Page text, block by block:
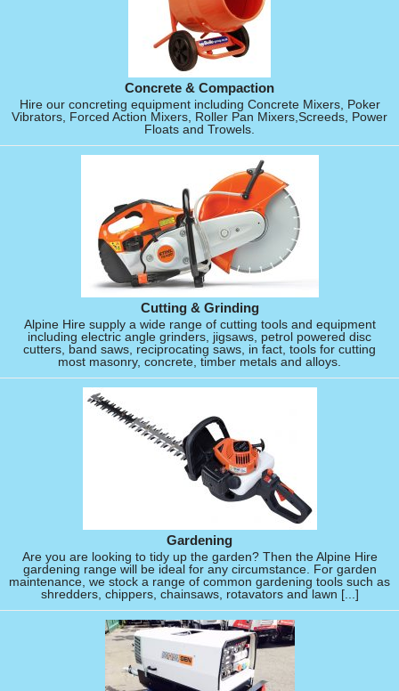
Concrete & Compaction
Hire our concreting equipment including Concrete Mixers, Poker
Vibrators, Forced Action Mixers, Roller Pan Mixers,Screeds, Power
Floats and Trowels.
Cutting & Grinding
Alpine Hire supply a wide range of cutting tools and equipment
including electric angle grinders, jigsaws, petrol powered disc
cutters, band saws, reciprocating saws, in fact, tools for cutting
most masonry, concrete, timber metals and alloys.
Gardening
Are you are looking to tidy up the garden? Then the Alpine Hire
gardening range will be ideal for any circumstance. For garden
maintenance, we stock a range of common gardening tools such as
shredders, chippers, chainsaws, rotavators and lawn [...]